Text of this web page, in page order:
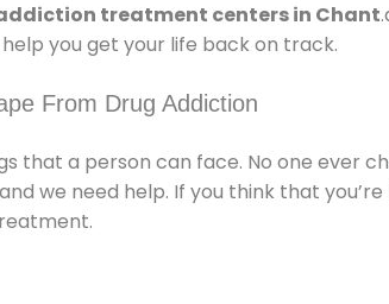
treatment centers in Chant
you get your life back on track.
From Drug Addiction
that a person can face. No one ever
we need help. If you think that